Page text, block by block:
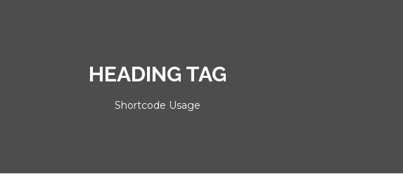
HEADING TAG
Shortcode Usage